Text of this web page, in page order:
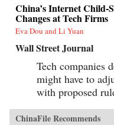
China’s Internet Child-
Changes at Tech Firms
Eva Dou and Li Yuan
Wall Street Journal
Tech companies
might have to
with proposed
ChinaFile Recommends